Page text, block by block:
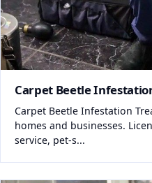
Carpet Beetle
Carpet Beetle Infestation
homes and businesses.
service, pet-s...